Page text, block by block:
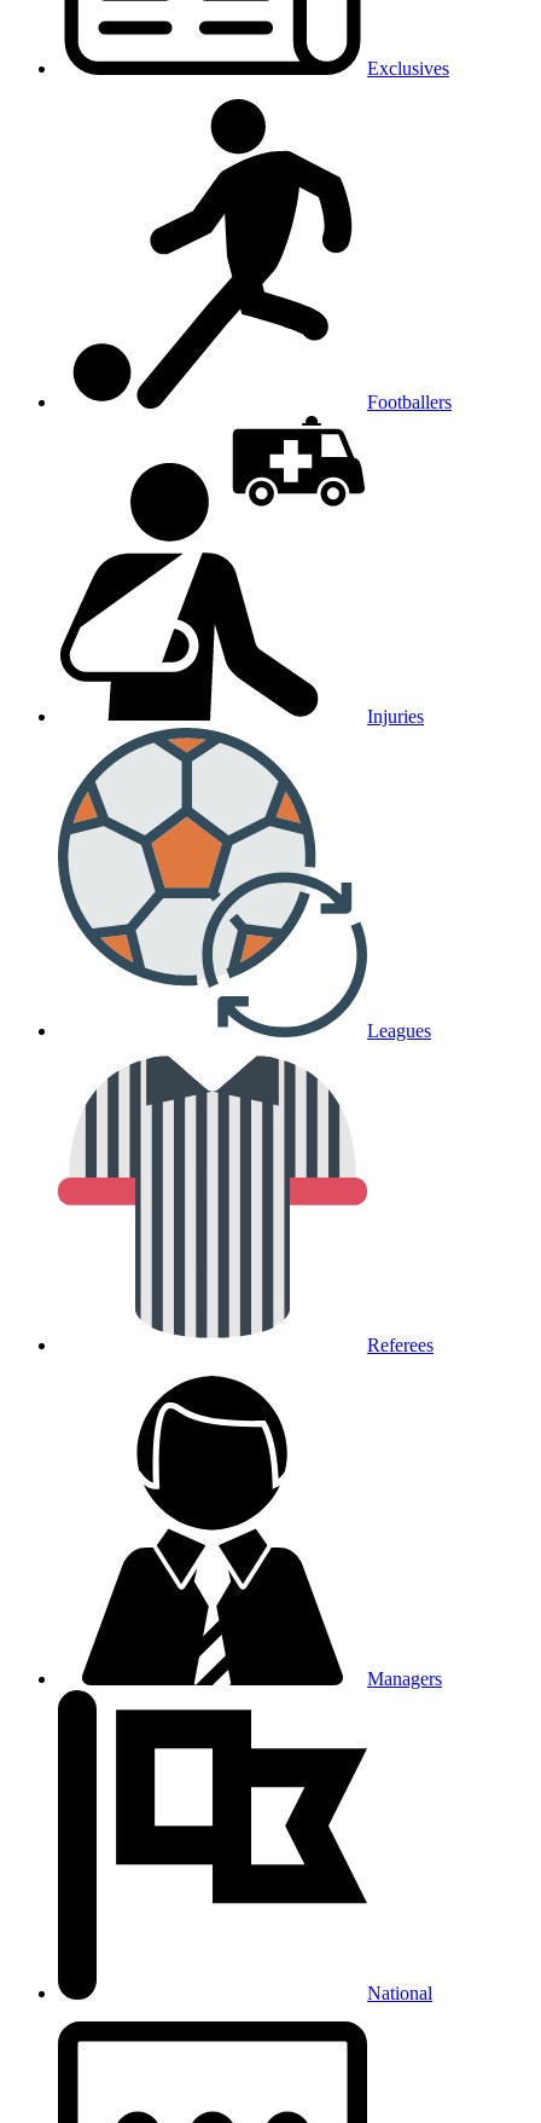
Exclusives
Footballers
Injuries
Leagues
Referees
Managers
National